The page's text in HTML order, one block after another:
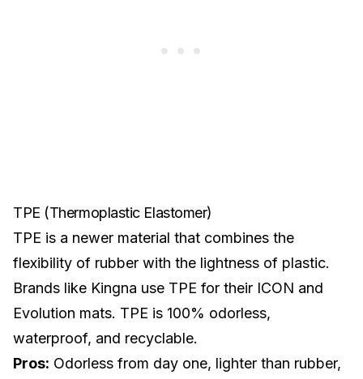
TPE (Thermoplastic Elastomer)
TPE is a newer material that combines the
flexibility of rubber with the lightness of plastic.
Brands like Kingna use TPE for their ICON and
Evolution mats. TPE is 100% odorless,
waterproof, and recyclable.
Pros: Odorless from day one, lighter than rubber,